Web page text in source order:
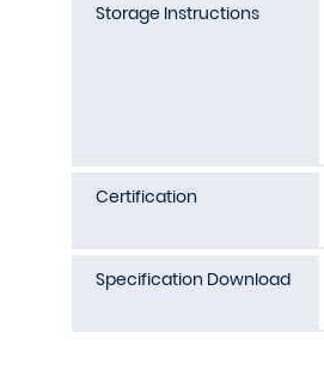
Storage Instructions
Certification
Specification Download